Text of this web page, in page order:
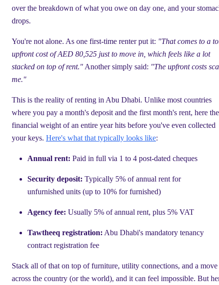
over the breakdown of what you owe on day one, and your
drops.
You're not alone. As one first-time renter put it: "That comes to a
upfront cost of AED 80,525 just to move in, which feels like a lot
stacked on top of rent." Another simply said: "The upfront costs
me."
This is the reality of renting in Abu Dhabi. Unlike most countries
where you pay a month's deposit and the first month's rent, here the
financial weight of an entire year hits before you've even collected
your keys. Here's what that typically looks like:
Annual rent: Paid in full via 1 to 4 post-dated cheques
Security deposit: Typically 5% of annual rent for
unfurnished units (up to 10% for furnished)
Agency fee: Usually 5% of annual rent, plus 5% VAT
Tawtheeq registration: Abu Dhabi's mandatory tenancy
contract registration fee
Stack all of that on top of furniture, utility connections, and a move
across the country (or the world), and it can feel impossible. But